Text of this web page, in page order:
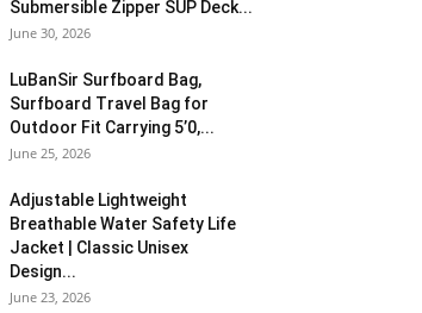
Submersible Zipper SUP Deck...
June 30, 2026
LuBanSir Surfboard Bag,
Surfboard Travel Bag for
Outdoor Fit Carrying 5’0,...
June 25, 2026
Adjustable Lightweight
Breathable Water Safety Life
Jacket | Classic Unisex
Design...
June 23, 2026